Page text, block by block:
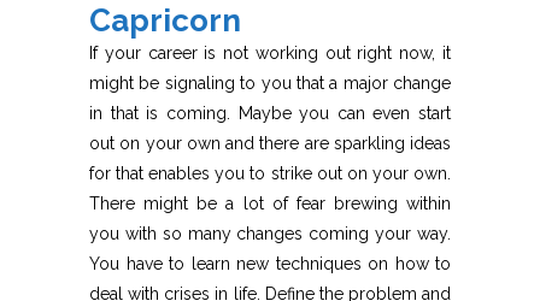
Capricorn
If your career is not working out right now, it
might be signaling to you that a major change
in that is coming. Maybe you can even start
out on your own and there are sparkling ideas
for that enables you to strike out on your own.
There might be a lot of fear brewing within
you with so many changes coming your way.
You have to learn new techniques on how to
deal with crises in life. Define the problem and